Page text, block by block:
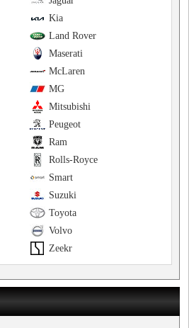
Kia
Land Rover
Maserati
McLaren
MG
Mitsubishi
Peugeot
Ram
Rolls-Royce
Smart
Suzuki
Toyota
Volvo
Zeekr